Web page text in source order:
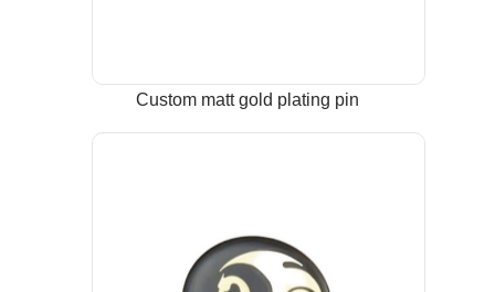
Custom matt gold plating pin